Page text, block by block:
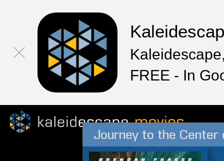
FREE - In
Journey to the